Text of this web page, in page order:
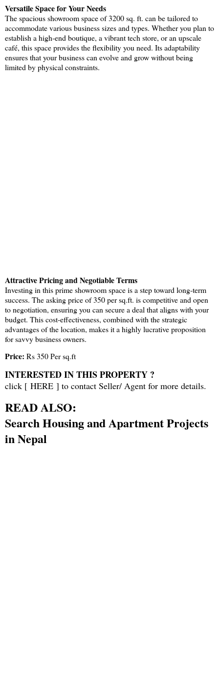
Versatile Space for Your Needs
The spacious showroom space of 3200 sq. ft. can be tailored to
accommodate various business sizes and types. Whether you plan to
establish a high-end boutique, a vibrant tech store, or an upscale
café, this space provides the flexibility you need. Its adaptability
ensures that your business can evolve and grow without being
limited by physical constraints.
Attractive Pricing and Negotiable Terms
Investing in this prime showroom space is a step toward long-term
success. The asking price of 350 per sq.ft. is competitive and open
to negotiation, ensuring you can secure a deal that aligns with your
budget. This cost-effectiveness, combined with the strategic
advantages of the location, makes it a highly lucrative proposition
for savvy business owners.
Price: Rs 350 Per sq.ft
INTERESTED IN THIS PROPERTY ?
click [ HERE ] to contact Seller/ Agent for more details.
READ ALSO:
Search Housing and Apartment Projects
in Nepal